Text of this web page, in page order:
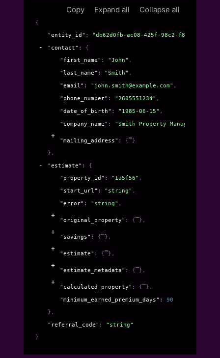
Copy Expand all Collapse all
{
"entity_id" : "db62d0fb-ac08-425f-98c2-
"contact" : {
"first_name" : "John" ,
"last_name" : "Smith" ,
"email" : "john.smith@example.com" ,
"phone_number" : "2605551234" ,
"date_of_birth" : "1985-06-15" ,
"company_name" : "Smith Property Management
"mailing_address" : { }
} ,
"estimate" : {
"property_id" : "1a5f56" ,
"start_url" : "string" ,
"error" : "string" ,
"original_property" : { } ,
"savings" : { } ,
"estimate" : { } ,
"estimate_metadata" : { } ,
"calculated_property" : { } ,
"minimum_earned_premium_days" : 90
} ,
"referral_code" : "string"
}